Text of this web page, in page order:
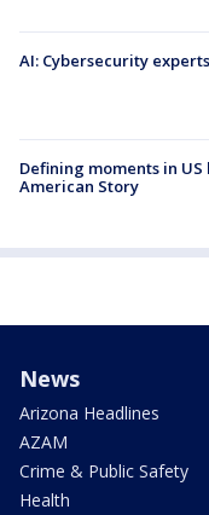
AI: Cybersecurity
Defining moments in
American Story
News
Arizona Headlines
AZAM
Crime & Public Safety
Health